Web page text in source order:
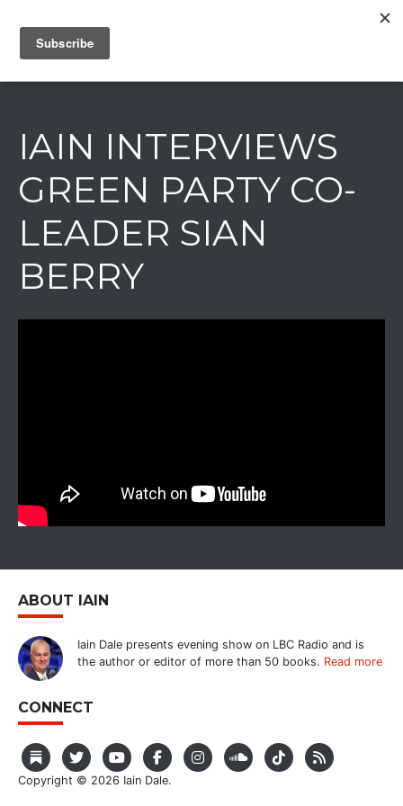
IAIN DALE
IAIN INTERVIEWS
GREEN PARTY CO-
LEADER SIAN
BERRY
ABOUT IAIN
Iain Dale presents evening show on LBC Radio and is
the author or editor of more than 50 books. Read more
CONNECT
Copyright © 2026 Iain Dale.